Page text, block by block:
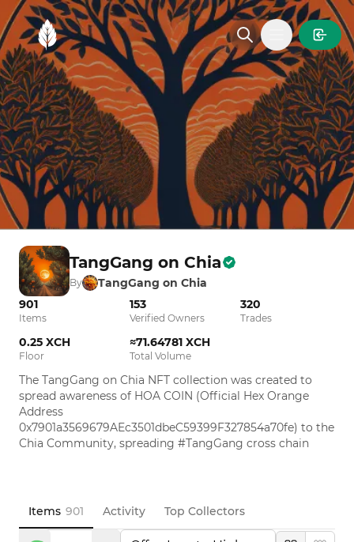
MintGarden
Open main
TangGang on Chia
By
TangGang on Chia
901
Items
153
Verified Owners
320
Trades
0.25 XCH
Floor
≈71.64781 XCH
Total Volume
The TangGang on Chia NFT collection was created to
spread awareness of HOA COIN (Official Hex Orange
Address
0x7901a3569679AEc3501dbeC59399F327854a70fe) to the
Chia Community, spreading #TangGang cross chain
Items 901 Activity Top Collectors